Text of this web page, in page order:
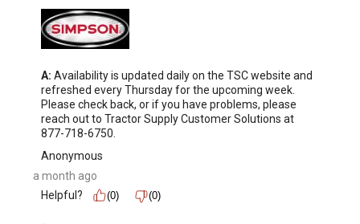
A: Availability is updated daily on the TSC website and
refreshed every Thursday for the upcoming week.
Please check back, or if you have problems, please
reach out to Tractor Supply Customer Solutions at
877-718-6750.
Anonymous
a month ago
Helpful?
(0) (0)